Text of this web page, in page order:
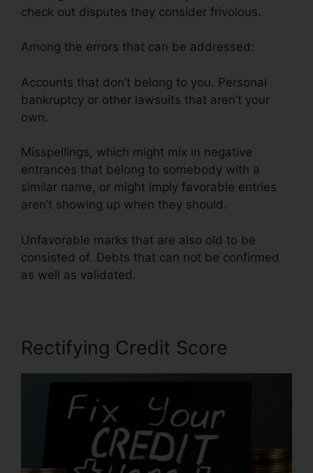
check out disputes they consider frivolous.
Among the errors that can be addressed:
Accounts that don’t belong to you. Personal
bankruptcy or other lawsuits that aren’t your
own.
Misspellings, which might mix in negative
entrances that belong to somebody with a
similar name, or might imply favorable entries
aren’t showing up when they should.
Unfavorable marks that are also old to be
consisted of. Debts that can not be confirmed
as well as validated.
Rectifying Credit Score